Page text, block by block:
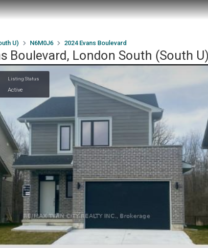
U) N6M0J6 2024 Evans Boulevard
Boulevard, London South (South
Listing Status
Active